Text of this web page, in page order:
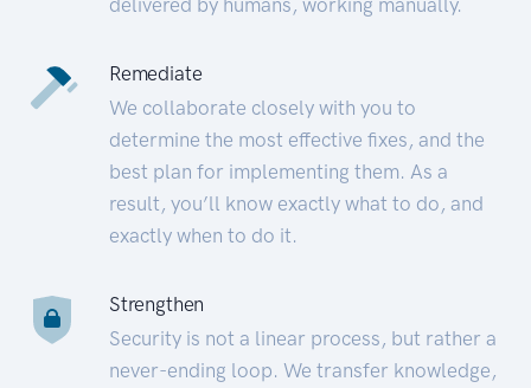
Remediate
We collaborate closely with you to
determine the most effective fixes, and the
best plan for implementing them. As a
result, you’ll know exactly what to do, and
exactly when to do it.
Strengthen
Security is not a linear process, but rather a
never-ending loop. We transfer knowledge,